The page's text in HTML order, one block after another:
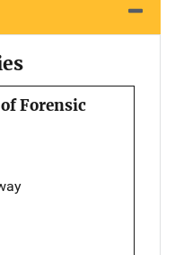
Forensic